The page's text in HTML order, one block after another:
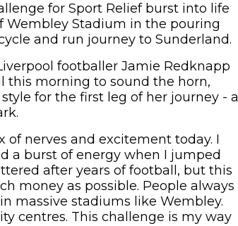
for Sport Relief burst into life
Wembley Stadium in the pouring
and run journey to Sunderland.
footballer Jamie Redknapp
this morning to sound the horn,
for the first leg of her journey - a
of nerves and excitement today. I
a burst of energy when I jumped
after years of football, but this
money as possible. People always
massive stadiums like Wembley.
centres. This challenge is my way